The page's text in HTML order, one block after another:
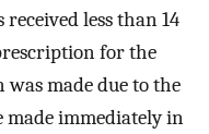
less than 14
for the
made due to the
immediately in